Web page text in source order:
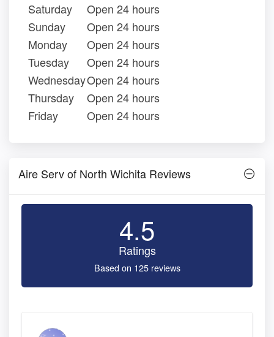
Saturday
Open 24 hours
Sunday
Open 24 hours
Monday
Open 24 hours
Tuesday
Open 24 hours
WednesdayOpen 24 hours
Thursday
Open 24 hours
Friday
Open 24 hours
Aire Serv of North Wichita Reviews
4.5
Ratings
Based on 125 reviews